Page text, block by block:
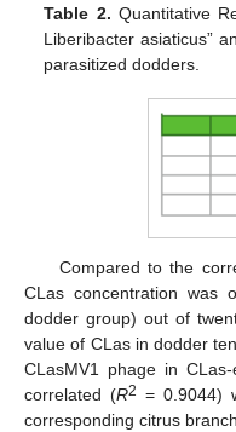
Table 2. Quantitative
Liberibacter asiaticus”
parasitized dodders.
Compared to the
CLas concentration was
dodder group) out of
value of CLas in dodder
CLasMV1 phage in
correlated (R2 = 0.9044)
corresponding citrus